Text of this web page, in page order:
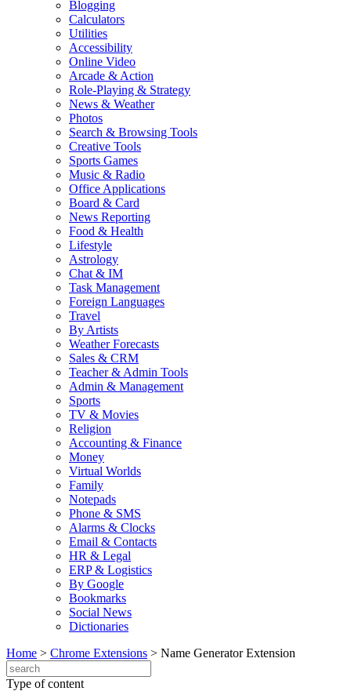
Blogging
Calculators
Utilities
Accessibility
Online Video
Arcade & Action
Role-Playing & Strategy
News & Weather
Photos
Search & Browsing Tools
Creative Tools
Sports Games
Music & Radio
Office Applications
Board & Card
News Reporting
Food & Health
Lifestyle
Astrology
Chat & IM
Task Management
Foreign Languages
Travel
By Artists
Weather Forecasts
Sales & CRM
Teacher & Admin Tools
Admin & Management
Sports
TV & Movies
Religion
Accounting & Finance
Money
Virtual Worlds
Family
Notepads
Phone & SMS
Alarms & Clocks
Email & Contacts
HR & Legal
ERP & Logistics
By Google
Bookmarks
Social News
Dictionaries
Home > Chrome Extensions > Name Generator Extension
Type of content